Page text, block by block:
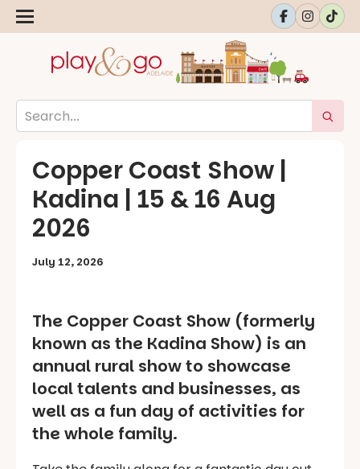
Copper Coast Show |
Kadina | 15 & 16 Aug
2026
July 12, 2026
The Copper Coast Show (formerly
known as the Kadina Show) is an
annual rural show to showcase
local talents and businesses, as
well as a fun day of activities for
the whole family.